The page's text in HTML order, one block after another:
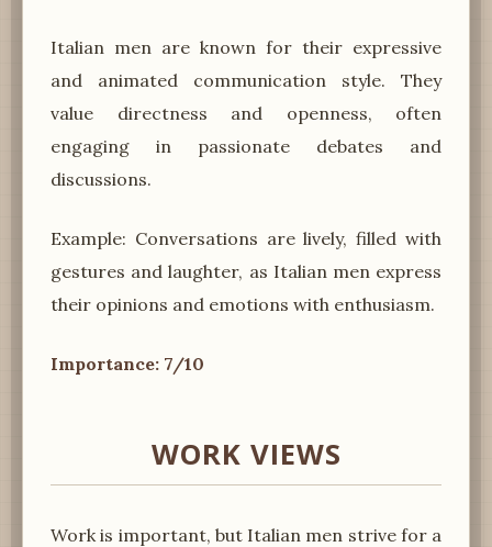
Italian men are known for their expressive
and animated communication style. They
value directness and openness, often
engaging in passionate debates and
discussions.
Example: Conversations are lively, filled with
gestures and laughter, as Italian men express
their opinions and emotions with enthusiasm.
Importance: 7/10
WORK VIEWS
Work is important, but Italian men strive for a